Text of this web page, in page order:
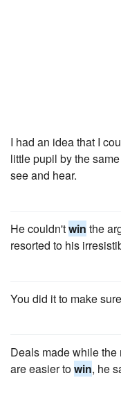
I had an idea that I
little pupil by the
see and hear.
He couldn'twin the
resorted to his
You did it to make
Deals made while
are easier towin, he